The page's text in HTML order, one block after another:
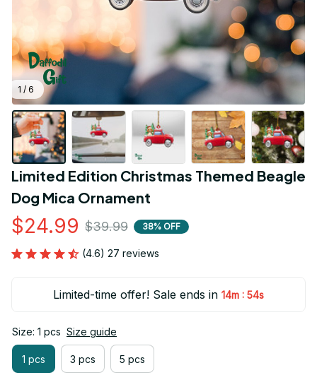
1 / 6
Limited Edition Christmas Themed Beagle
Dog Mica Ornament
$24.99 $39.99 38% OFF
(4.6) 27 reviews
Limited-time offer! Sale ends in 14m : 53s
Size: 1 pcs Size guide
1 pcs 3 pcs 5 pcs